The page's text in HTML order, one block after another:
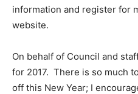
information and register for
website.
On behalf of Council and
for 2017. There is so much
off this New Year; I